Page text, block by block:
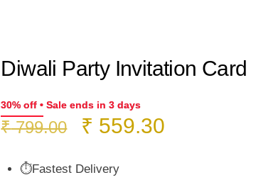
Diwali Party Invitation Card
30% off • Sale ends in 3 days
₹799.00
Original
was:
₹ 559.30
⏱️Fastest Delivery